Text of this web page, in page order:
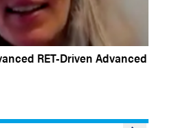
RET-Driven Advanced